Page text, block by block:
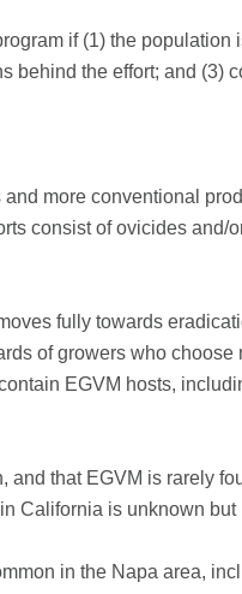
if (1) the
behind the effort; and (3)
more conventional
consist of ovicides
fully towards
of growers who
EGVM hosts,
that EGVM is rarely
California is unknown
in the Napa area,